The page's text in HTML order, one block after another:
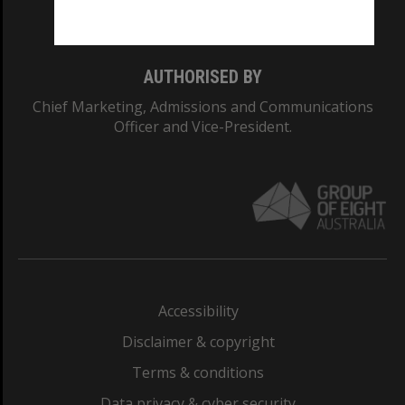
AUTHORISED BY
Chief Marketing, Admissions and Communications
Officer and Vice-President.
Accessibility
Disclaimer & copyright
Terms & conditions